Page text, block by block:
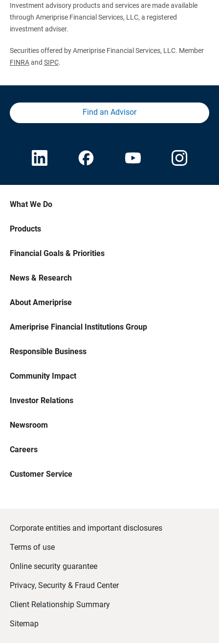
Investment advisory products and services are made available
through Ameriprise Financial Services, LLC, a registered
investment adviser.
Securities offered by Ameriprise Financial Services, LLC. Member
FINRAand SIPC.
Find an Advisor
What We Do
Products
Financial Goals & Priorities
News & Research
About Ameriprise
Ameriprise Financial Institutions Group
Responsible Business
Community Impact
Investor Relations
Newsroom
Careers
Customer Service
Corporate entities and important disclosures
Terms of use
Online security guarantee
Privacy, Security & Fraud Center
Client Relationship Summary
Sitemap